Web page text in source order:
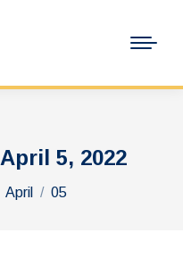
April 5, 2022
April 05